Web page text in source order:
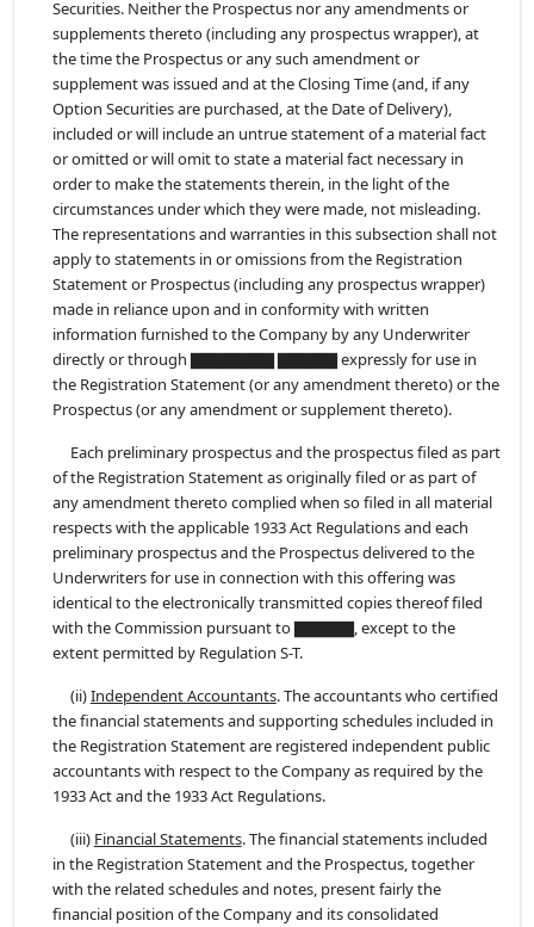
Securities. Neither the Prospectus nor any amendments or
supplements thereto (including any prospectus wrapper), at
the time the Prospectus or any such amendment or
supplement was issued and at the Closing Time (and, if any
Option Securities are purchased, at the Date of Delivery),
included or will include an untrue statement of a material fact
or omitted or will omit to state a material fact necessary in
order to make the statements therein, in the light of the
circumstances under which they were made, not misleading.
The representations and warranties in this subsection shall not
apply to statements in or omissions from the Registration
Statement or Prospectus (including any prospectus wrapper)
made in reliance upon and in conformity with written
information furnished to the Company by any Underwriter
directly or through ▇▇▇▇▇▇▇ ▇▇▇▇▇ expressly for use in
the Registration Statement (or any amendment thereto) or the
Prospectus (or any amendment or supplement thereto).
Each preliminary prospectus and the prospectus filed as part
of the Registration Statement as originally filed or as part of
any amendment thereto complied when so filed in all material
respects with the applicable 1933 Act Regulations and each
preliminary prospectus and the Prospectus delivered to the
Underwriters for use in connection with this offering was
identical to the electronically transmitted copies thereof filed
with the Commission pursuant to ▇▇▇▇▇, except to the
extent permitted by Regulation S-T.
(ii)Independent Accountants. The accountants who certified
the financial statements and supporting schedules included in
the Registration Statement are registered independent public
accountants with respect to the Company as required by the
1933 Act and the 1933 Act Regulations.
(iii) Financial Statements. The financial statements included
in the Registration Statement and the Prospectus, together
with the related schedules and notes, present fairly the
financial position of the Company and its consolidated